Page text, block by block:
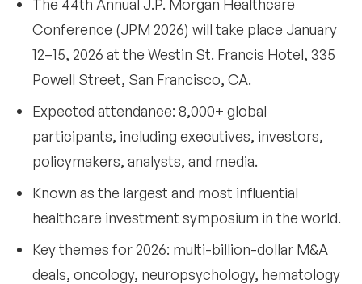
• Will pricing for JPM 2026 be published?
•
Are sponsorship or exhibitor opportunities
available for JPM 2026?
available?
• Will an attendee list for JPM 2026 be shared?
The 44th Annual J.P. Morgan Healthcare
Conference (JPM 2026) will take place January
12–15, 2026 at the Westin St. Francis Hotel, 335
Powell Street, San Francisco, CA.
Expected attendance: 8,000+ global
participants, including executives, investors,
policymakers, analysts, and media.
Known as the largest and most influential
healthcare investment symposium in the world.
Key themes for 2026: multi-billion-dollar M&A
deals, oncology, neuropsychology, hematology